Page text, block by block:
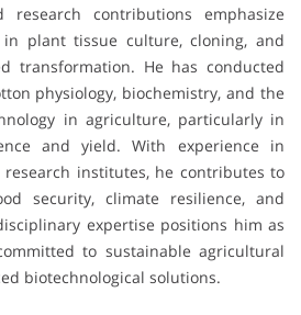
research contributions emphasize
in plant tissue culture, cloning, and
transformation. He has conducted
physiology, biochemistry, and the
in agriculture, particularly in
and yield. With experience in
institutes, he contributes to
security, climate resilience, and
expertise positions him as
to sustainable agricultural
biotechnological solutions.